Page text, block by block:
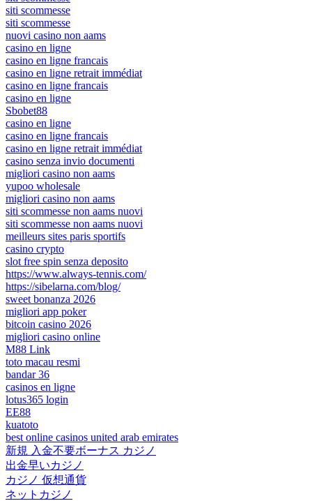
siti scommesse
siti scommesse
nuovi casino non aams
casino en ligne
casino en ligne francais
casino en ligne retrait immédiat
casino en ligne francais
casino en ligne
Sbobet88
casino en ligne
casino en ligne francais
casino en ligne retrait immédiat
casino senza invio documenti
migliori casino non aams
yupoo wholesale
migliori casino non aams
siti scommesse non aams nuovi
siti scommesse non aams nuovi
meilleurs sites paris sportifs
casino crypto
slot free spin senza deposito
https://www.always-tennis.com/
https://sibelarna.com/blog/
sweet bonanza 2026
migliori app poker
bitcoin casino 2026
migliori casino online
M88 Link
toto macau resmi
bandar 36
casinos en ligne
lotus365 login
EE88
kuatoto
best online casinos united arab emirates
新規 入金不要ボーナス カジノ
出金早いカジノ
カジノ 仮想通貨
ネットカジノ